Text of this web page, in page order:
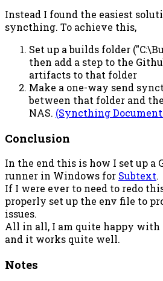
Instead I found the easiest
syncthing. To achieve this,
Set up a builds folder
then add a step to the
artifacts to that folder
Make a one-way send
between that folder and
NAS. (Syncthing
Conclusion
In the end this is how I set up a
runner in Windows for Subtext.
If I were ever to need to redo
properly set up the env file to
issues.
All in all, I am quite happy with
and it works quite well.
Notes